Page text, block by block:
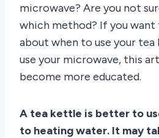
microwave? Are you not
which method? If you want
about when to use your
use your microwave, this
become more educated.
A tea kettle is better to
to heating water. It may